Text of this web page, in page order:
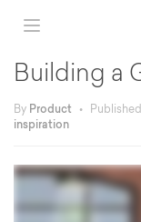
Building a
By Product •
inspiration